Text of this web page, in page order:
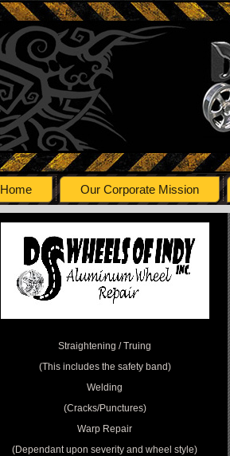
Home Our Corporate Mission
Straightening / Truing
(This includes the safety band)
Welding
(Cracks/Punctures)
Warp Repair
(Dependant upon severity and wheel style)